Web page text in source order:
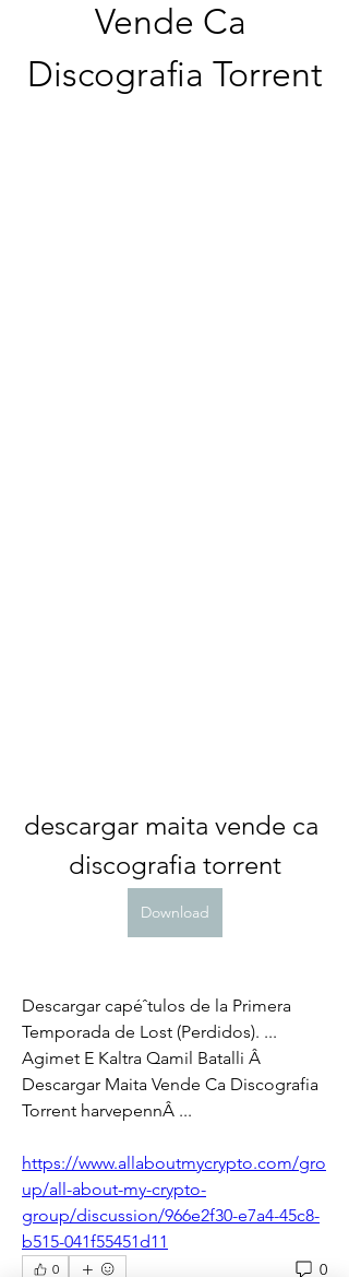
Vende Ca
Discografia Torrent
descargar maita vende ca
discografia torrent
Download
Descargar capéˆtulos de la Primera
Temporada de Lost (Perdidos). ...
Agimet E Kaltra Qamil Batalli Â
Descargar Maita Vende Ca Discografia
Torrent harvepennÂ ...
https://www.allaboutmycrypto.com/gro
up/all-about-my-crypto-
group/discussion/966e2f30-e7a4-45c8-
b515-041f55451d11
0 0